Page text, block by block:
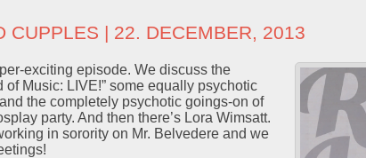
CUPPLES | 22. DECEMBER, 2013
exciting episode. We discuss the
of Music: LIVE!” some equally psychotic
the completely psychotic goings-on of
party. And then there’s Lora Wimsatt.
in sorority on Mr. Belvedere and we